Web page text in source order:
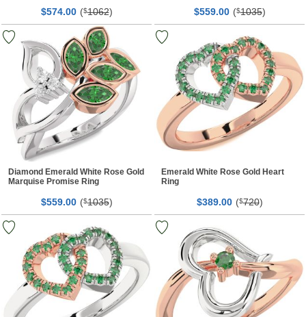
$574.00 ($1062) $559.00 ($1035)
Diamond Emerald White Rose Gold
Marquise Promise Ring
$559.00 ($1035)
Emerald White Rose Gold Heart
Ring
$389.00 ($720)